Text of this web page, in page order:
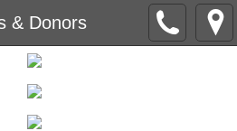
& Donors
Last Fish House -
Radio - Grant
- Research